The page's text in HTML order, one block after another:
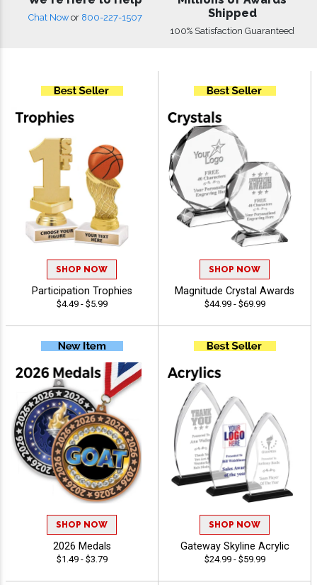
Chat Now or 800-227-1507
Shipped
100% Satisfaction Guaranteed
SHOP NOW
Participation Trophies
$4.49 - $5.99
SHOP NOW
Magnitude Crystal Awards
$44.99 - $69.99
SHOP NOW
2026 Medals
$1.49 - $3.79
SHOP NOW
Gateway Skyline Acrylic
$24.99 - $59.99